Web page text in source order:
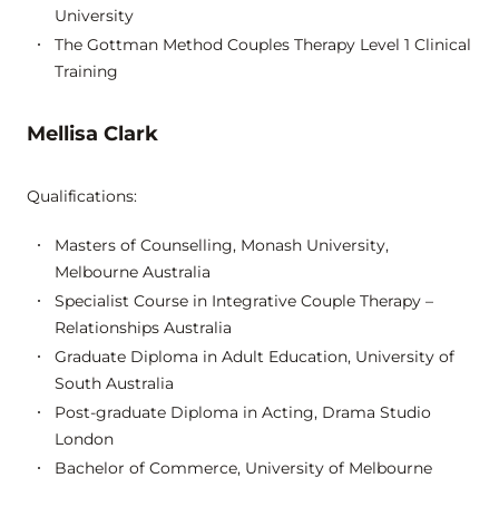
University
The Gottman Method Couples Therapy Level 1 Clinical
Training
Mellisa Clark
Qualifications:
Masters of Counselling, Monash University,
Melbourne Australia
Specialist Course in Integrative Couple Therapy –
Relationships Australia
Graduate Diploma in Adult Education, University of
South Australia
Post-graduate Diploma in Acting, Drama Studio
London
Bachelor of Commerce, University of Melbourne